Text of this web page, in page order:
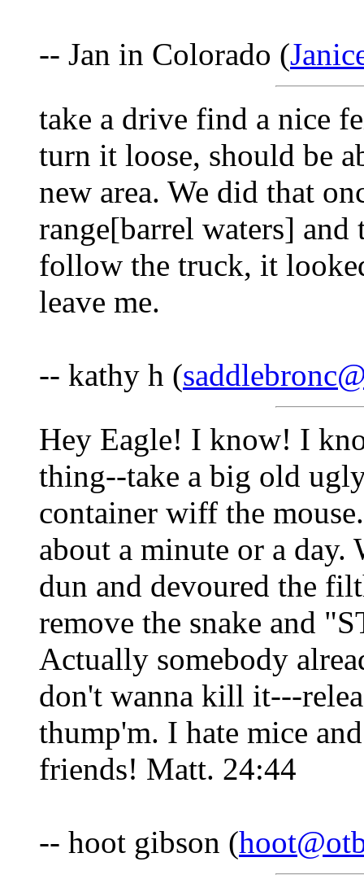
-- Jan in Colorado (
take a drive find a nice
turn it loose, should be
new area. We did that
range[barrel waters]
follow the truck, it
leave me.
-- kathy h (
Hey Eagle! I know! I
thing--take a big old
container wiff the
about a minute or a day.
dun and devoured the
remove the snake and
Actually somebody
don't wanna kill it---
thump'm. I hate mice
friends! Matt. 24:44
-- hoot gibson (